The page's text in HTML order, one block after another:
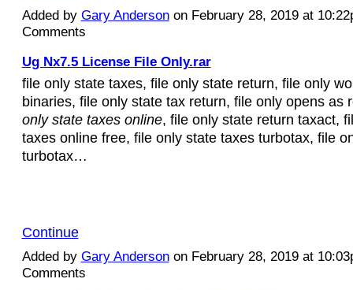
Added by Gary Andersonon February 28, 2019 at
Comments
Ug Nx7.5 License File Only.rar
file only state taxes, file only state return, file only
binaries, file only state tax return, file only opens as
only state taxes online, file only state return taxact,
taxes online free, file only state taxes turbotax, file
turbotax…
Continue
Added by Gary Andersonon February 28, 2019 at
Comments